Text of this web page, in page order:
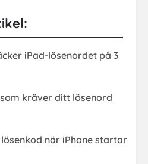
iPad-lösenordet på 3
kräver ditt lösenord
när iPhone startar